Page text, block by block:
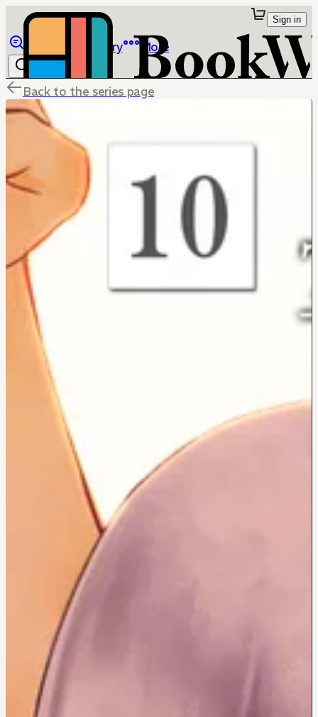
Library More
Sign in
Back to the series page